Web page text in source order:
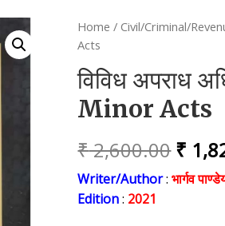
Home / Civil/Criminal/
Acts
विविध अपराध
Minor Acts
₹2,600.00
price
₹
Writer/Author: भार्गव
Edition: 2021